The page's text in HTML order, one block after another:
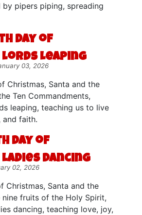
by pipers piping, spreading
Day of
Leaping
03, 2026
Christmas, Santa and the
Ten Commandments,
leaping, teaching us to live
and faith.
Day of
Dancing
02, 2026
Christmas, Santa and the
fruits of the Holy Spirit,
dancing, teaching love, joy,